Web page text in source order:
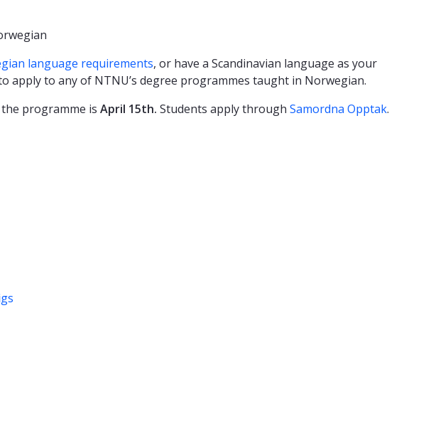
language requirements, or have a Scandinavian language as your
apply to any of NTNU’s degree programmes taught in Norwegian.
programme is April 15th. Students apply through Samordna Opptak.